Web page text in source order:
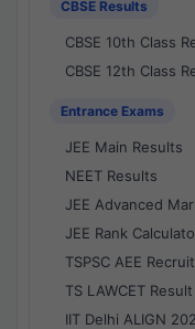
CBSE Results
CBSE 10th Class
CBSE 12th Class
Entrance Exams
JEE Main Results
NEET Results
JEE Advanced
JEE Rank
TSPSC AEE
TS LAWCET
IIT Delhi ALIGN